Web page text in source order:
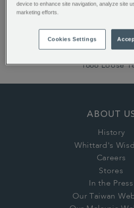
Earl Grey
1886 Loose
ABOUT
History
Whittard's
Careers
Stores
In the Press
Our Taiwan
device to enhance site navigation, analyze site
marketing efforts.
Cookies Settings